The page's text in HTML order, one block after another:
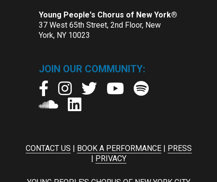
Young People's Chorus of New York®
37 West 65th Street, 2nd Floor, New
York, NY 10023
JOIN OUR COMMUNITY:
CONTACT US BOOK A PERFORMANCE|
PRESS
PRIVACY